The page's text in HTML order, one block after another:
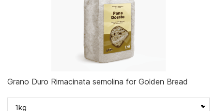
Grano Duro Rimacinata semolina for Golden Bread